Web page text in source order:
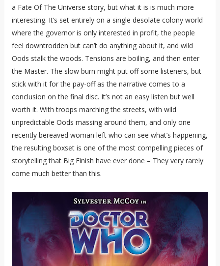
a Fate Of The Universe story, but what it is is much more
interesting. It’s set entirely on a single desolate colony world
where the governor is only interested in profit, the people
feel downtrodden but can’t do anything about it, and wild
Oods stalk the woods. Tensions are boiling, and then enter
the Master. The slow burn might put off some listeners, but
stick with it for the pay-off as the narrative comes to a
conclusion on the final disc. It’s not an easy listen but well
worth it. With troops marching the streets, with wild
unpredictable Oods massing around them, and only one
recently bereaved woman left who can see what’s happening,
the resulting boxset is one of the most compelling pieces of
storytelling that Big Finish have ever done – They very rarely
come much better than this.